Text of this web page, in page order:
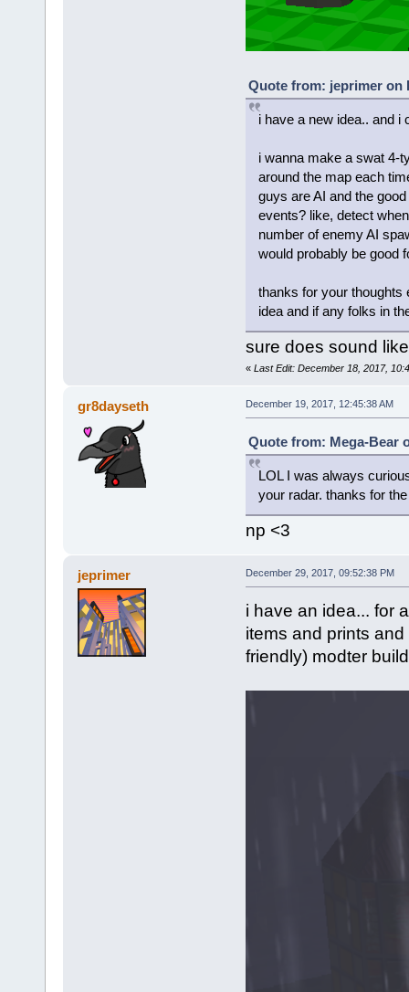
Quote from: jeprimer on
i have a new idea.. and i
i wanna make a swat 4-
around the map each
guys are AI and the
events? like, detect
number of enemy AI
would probably be good
thanks for your thoughts
idea and if any folks in
sure does sound
« Last Edit: December 18, 2017,
gr8dayseth December 19, 2017, 12:45:38 AM
Quote from: Mega-Bear
LOL I was always
your radar. thanks for
np <3
jeprimer December 29, 2017, 09:52:38 PM
i have an idea... for
items and prints
friendly) modter